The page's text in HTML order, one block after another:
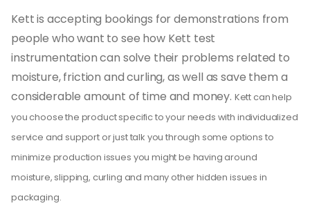
Kett is accepting bookings for demonstrations from
people who want to see how Kett test
instrumentation can solve their problems related to
moisture, friction and curling, as well as save them a
considerable amount of time and money. Kett can help
you choose the product specific to your needs with individualized
service and support or just talk you through some options to
minimize production issues you might be having around
moisture, slipping, curling and many other hidden issues in
packaging.